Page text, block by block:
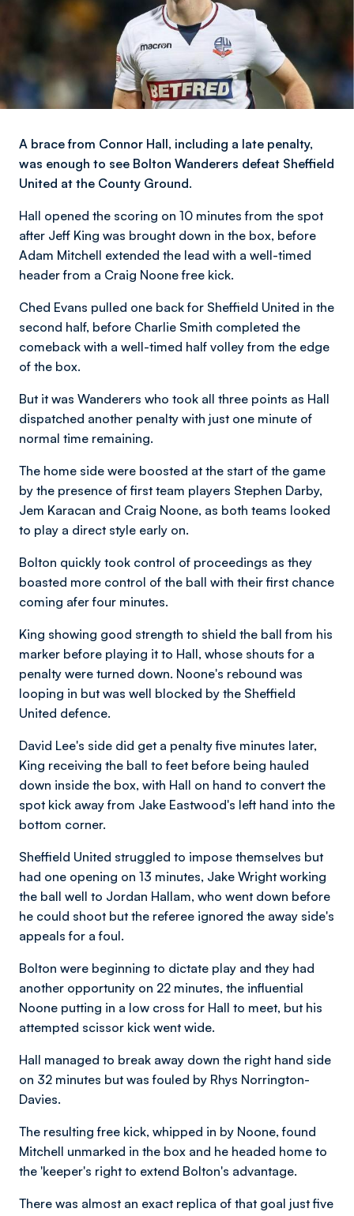
A brace from Connor Hall, including a late penalty,
was enough to see Bolton Wanderers defeat Sheffield
United at the County Ground.
Hall opened the scoring on 10 minutes from the spot
after Jeff King was brought down in the box, before
Adam Mitchell extended the lead with a well-timed
header from a Craig Noone free kick.
Ched Evans pulled one back for Sheffield United in the
second half, before Charlie Smith completed the
comeback with a well-timed half volley from the edge
of the box.
But it was Wanderers who took all three points as Hall
dispatched another penalty with just one minute of
normal time remaining.
The home side were boosted at the start of the game
by the presence of first team players Stephen Darby,
Jem Karacan and Craig Noone, as both teams looked
to play a direct style early on.
Bolton quickly took control of proceedings as they
boasted more control of the ball with their first chance
coming afer four minutes.
King showing good strength to shield the ball from his
marker before playing it to Hall, whose shouts for a
penalty were turned down. Noone's rebound was
looping in but was well blocked by the Sheffield
United defence.
David Lee's side did get a penalty five minutes later,
King receiving the ball to feet before being hauled
down inside the box, with Hall on hand to convert the
spot kick away from Jake Eastwood's left hand into the
bottom corner.
Sheffield United struggled to impose themselves but
had one opening on 13 minutes, Jake Wright working
the ball well to Jordan Hallam, who went down before
he could shoot but the referee ignored the away side's
appeals for a foul.
Bolton were beginning to dictate play and they had
another opportunity on 22 minutes, the influential
Noone putting in a low cross for Hall to meet, but his
attempted scissor kick went wide.
Hall managed to break away down the right hand side
on 32 minutes but was fouled by Rhys Norrington-
Davies.
The resulting free kick, whipped in by Noone, found
Mitchell unmarked in the box and he headed home to
the 'keeper's right to extend Bolton's advantage.
There was almost an exact replica of that goal just five